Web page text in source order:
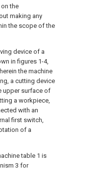
the
making any
the scope of the
device of a
in figures 1-4,
the machine
a cutting device
upper surface of
a workpiece,
with an
first switch,
of a
table 1 is
3 for